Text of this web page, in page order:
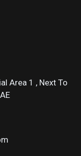
Area 1 , Next To